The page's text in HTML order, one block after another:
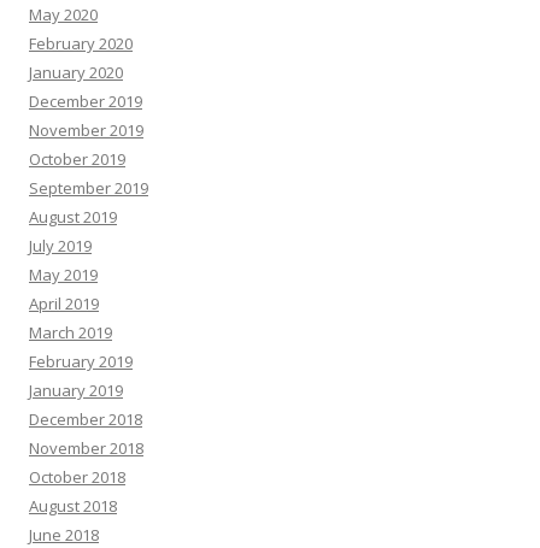
May 2020
February 2020
January 2020
December 2019
November 2019
October 2019
September 2019
August 2019
July 2019
May 2019
April 2019
March 2019
February 2019
January 2019
December 2018
November 2018
October 2018
August 2018
June 2018